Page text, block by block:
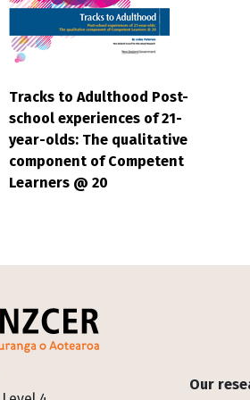
Tracks to Adulthood Post-
school experiences of 21-
year-olds: The qualitative
component of Competent
Learners @ 20
Footer
Our